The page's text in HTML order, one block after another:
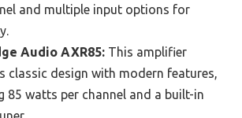
and multiple input options for
Audio AXR85: This amplifier
classic design with modern features,
85 watts per channel and a built-in